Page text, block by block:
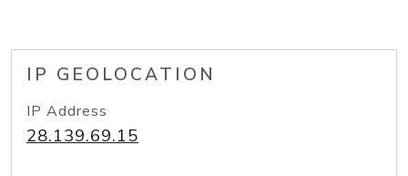
IP GEOLOCATION
IP Address
28.139.69.15